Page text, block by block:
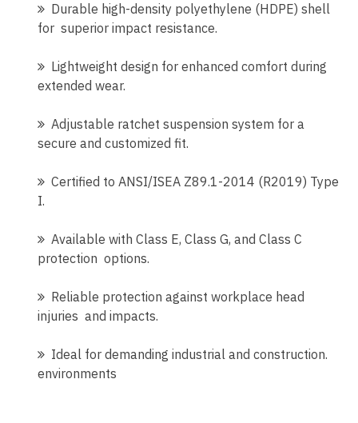
Durable high-density polyethylene (HDPE) shell
for superior impact resistance.
Lightweight design for enhanced comfort during
extended wear.
Adjustable ratchet suspension system for a
secure and customized fit.
Certified to ANSI/ISEA Z89.1-2014 (R2019) Type
I.
Available with Class E, Class G, and Class C
protection options.
Reliable protection against workplace head
injuries and impacts.
Ideal for demanding industrial and construction.
environments